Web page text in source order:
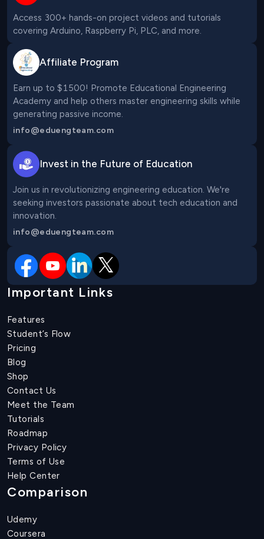
Access 300+ hands-on project videos and tutorials
covering Arduino, Raspberry Pi, PLC, and more.
Affiliate Program
Earn up to $1500! Promote Educational Engineering
Academy and help others master engineering skills while
generating passive income.
info@eduengteam.com
Invest in the Future of Education
Join us in revolutionizing engineering education. We're
seeking investors passionate about tech education and
innovation.
info@eduengteam.com
Important Links
Features
Student’s Flow
Pricing
Blog
Shop
Contact Us
Meet the Team
Tutorials
Roadmap
Privacy Policy
Terms of Use
Help Center
Comparison
Udemy
Coursera